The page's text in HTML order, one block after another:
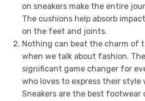
on sneakers make the entire
The cushions help absorb
on the feet and joints.
Nothing can beat the charm of
when we talk about fashion.
significant game changer for
who loves to express their style
Sneakers are the best